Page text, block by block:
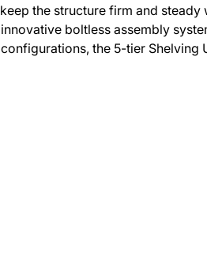
the structure firm and steady
boltless assembly
the 5-tier